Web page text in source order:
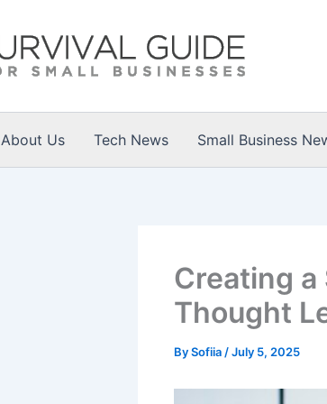
About Us Tech News Small Business
Creating a
Thought
BySofiia /July 5, 2025